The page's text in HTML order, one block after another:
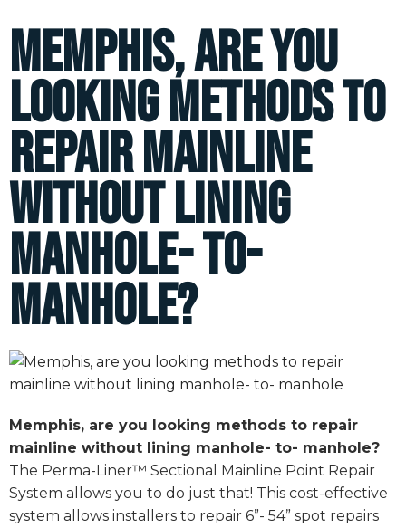
Memphis, are you
looking methods to
repair mainline
without lining
manhole- to-
manhole?
Memphis, are you looking methods to repair
mainline without lining manhole- to- manhole?
The Perma-Liner™ Sectional Mainline Point Repair
System allows you to do just that! This cost-effective
system allows installers to repair 6”- 54” spot repairs